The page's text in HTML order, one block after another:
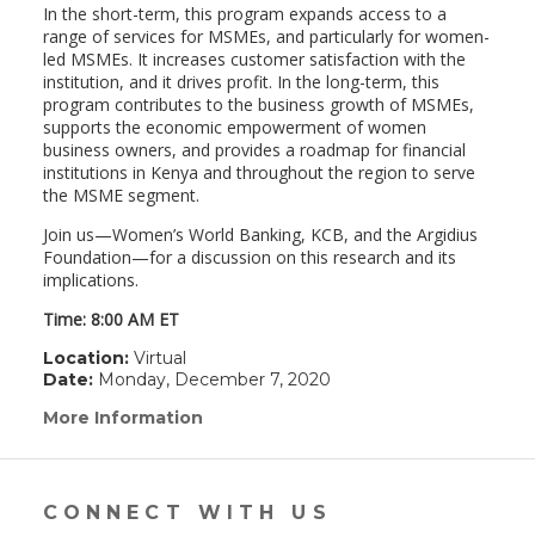
In the short-term, this program expands access to a
range of services for MSMEs, and particularly for women-
led MSMEs. It increases customer satisfaction with the
institution, and it drives profit. In the long-term, this
program contributes to the business growth of MSMEs,
supports the economic empowerment of women
business owners, and provides a roadmap for financial
institutions in Kenya and throughout the region to serve
the MSME segment.
Join us—Women’s World Banking, KCB, and the Argidius
Foundation—for a discussion on this research and its
implications.
Time: 8:00 AM ET
Location:Virtual
Date:Monday, December 7, 2020
More Information
in
new
window)
CONNECT WITH US